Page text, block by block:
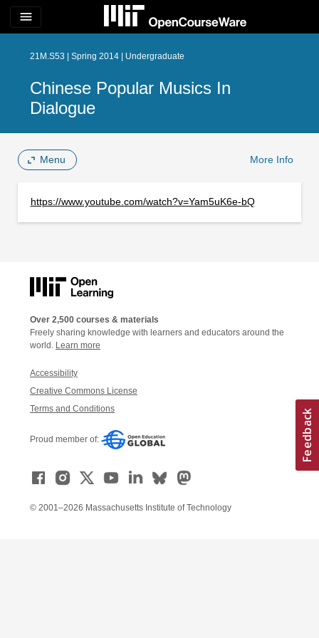
menu
21M.S53 | Spring 2014 | Undergraduate
Chinese Popular Musics In
Dialogue
Menu More Info
https://www.youtube.com/watch?v=Yam5uK6e-bQ
Over 2,500 courses & materials
Freely sharing knowledge with learners and educators around the
world. Learn more
Accessibility
Creative Commons License
Terms and Conditions
Proud member of:
© 2001–2026 Massachusetts Institute of Technology